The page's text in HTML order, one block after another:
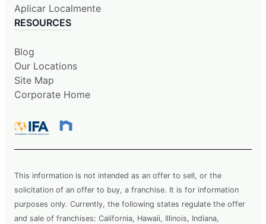
Aplicar Localmente
RESOURCES
Blog
Our Locations
Site Map
Corporate Home
This information is not intended as an offer to sell, or the
solicitation of an offer to buy, a franchise. It is for information
purposes only. Currently, the following states regulate the offer
and sale of franchises: California, Hawaii, Illinois, Indiana,